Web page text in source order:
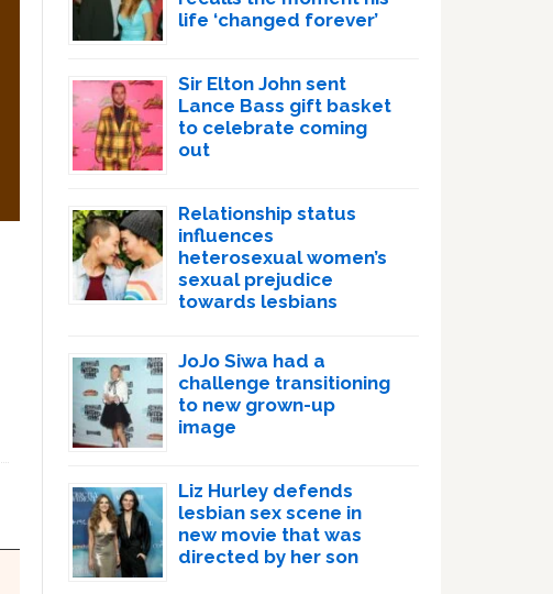
life ‘changed forever’
Sir Elton John sent
Lance Bass gift basket
to celebrate coming
out
Relationship status
influences
heterosexual women’s
sexual prejudice
towards lesbians
JoJo Siwa had a
challenge transitioning
to new grown-up
image
Liz Hurley defends
lesbian sex scene in
new movie that was
directed by her son